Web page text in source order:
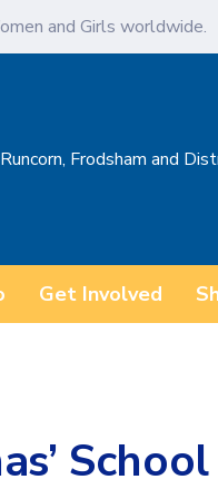
and Girls worldwide.
Frodsham and
Get Involved